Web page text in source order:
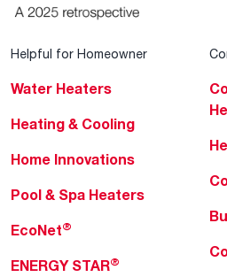
Helpful for Homeowner
Water Heaters
Heating & Cooling
Home Innovations
Pool & Spa Heaters
EcoNet®
ENERGY STAR®